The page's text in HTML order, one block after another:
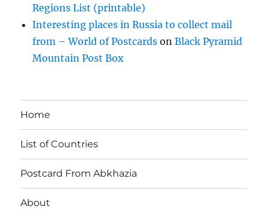
Regions List (printable)
Interesting places in Russia to collect mail
from – World of Postcards onBlack Pyramid
Mountain Post Box
Home
List of Countries
Postcard From Abkhazia
About